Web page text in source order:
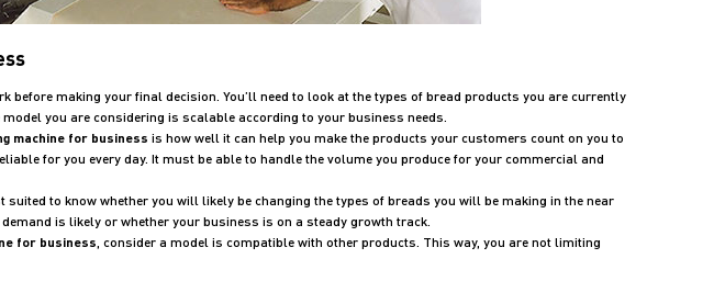
before making your final decision. You’ll need to look at the types of bread products you are currently
you are considering is scalable according to your business needs.
machine for business is how well it can help you make the products your customers count on you to
for you every day. It must be able to handle the volume you produce for your commercial and
to know whether you will likely be changing the types of breads you will be making in the near
is likely or whether your business is on a steady growth track.
for business , consider a model is compatible with other products. This way, you are not limiting